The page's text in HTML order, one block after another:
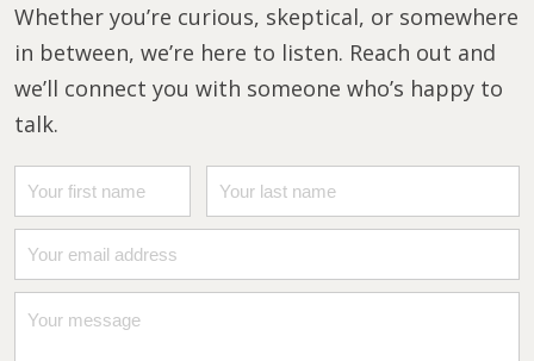
Whether you’re curious, skeptical, or somewhere
in between, we’re here to listen. Reach out and
we’ll connect you with someone who’s happy to
talk.